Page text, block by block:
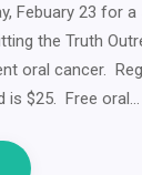
Febuary 23 for a
the Truth
oral cancer.
$25. Free oral…